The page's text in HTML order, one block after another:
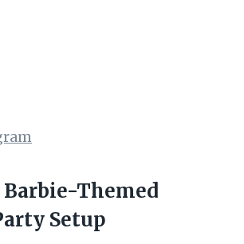
Barbie-Themed
Setup